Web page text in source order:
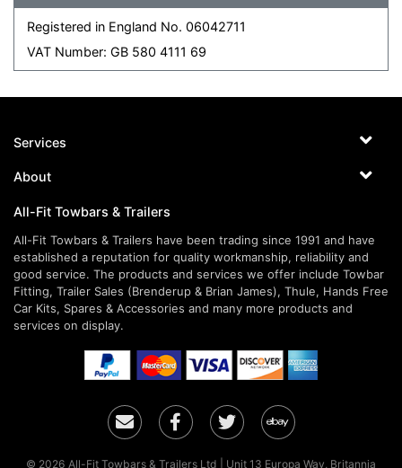
Registered in England No. 06042711
VAT Number: GB 580 4111 69
Services
About
All-Fit Towbars & Trailers
All-Fit Towbars & Trailers have been trading since 1991 and have
established a reputation for quality workmanship, reliability and
good service. The products and services we offer include Towbar
Fitting, Trailer Sales (Brenderup & Brian James), Thule, Hands Free
Car Kits, Spares & Accessories and many more products and
services on display.
Email FacebookTwitterEbay
© 2026 All-Fit Towbars & Trailers Ltd | Unit 13 Europa Way, Britannia